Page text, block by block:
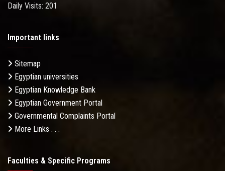
Daily Visits: 201
Important links
Sitemap
Egyptian universities
Egyptian Knowledge Bank
Egyptian Government Portal
Governmental Complaints Portal
More Links . . .
Faculties & Specific Programs